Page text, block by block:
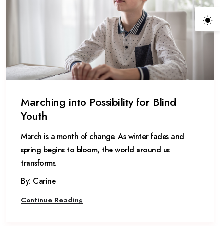
Marching into Possibility for Blind
Youth
March is a month of change. As winter fades and
spring begins to bloom, the world around us
transforms.
By: Carine
Continue Reading